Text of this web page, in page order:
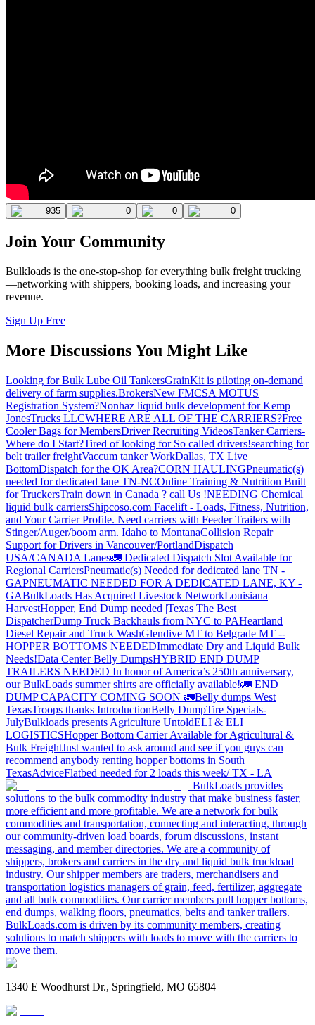
935 0 0 0
Join Your Community
Bulkloads is the one-stop-shop for everything bulk freight trucking
—networking with shippers, booking loads, and increasing your
revenue.
Sign Up Free
More Discussions You Might Like
Looking for Bulk Lube Oil TankersGrainKit is piloting on-demand
delivery of farm supplies.BrokersNew FMCSA MOTUS
Registration System?Nonhaz liquid bulk development for Kemp
JonesTrucks LLCWHERE ARE ALL OF THE CARRIERS?Free
Cooler Bags for MembersDriver Recruiting VideosTanker Carriers-
Where do I Start?Tired of looking for So called drivers!searching for
belt trailer freightVaccum tanker WorkDallas, TX Live
BottomDispatch for the OK Area?CORN HAULINGPneumatic(s)
needed for dedicated lane TN-NCOnline Training & Nutrition Built
for TruckersTrain down in Canada ? call Us !NEEDING Chemical
liquid bulk carriersShipcoso.com Facelift - Loads, Fitness, Nutrition,
and Your Carrier Profile. Need carriers with Feeder Trailers with
Stinger/Auger/boom arm. Idaho to MontanaCollision Repair
Support for Drivers in Vancouver/PortlandDispatch
USA/CANADA Lanes🚛 Dedicated Dispatch Slot Available for
Regional CarriersPneumatic(s) Needed for dedicated lane TN -
GAPNEUMATIC NEEDED FOR A DEDICATED LANE, KY -
GABulkLoads Has Acquired Livestock NetworkLouisiana
HarvestHopper, End Dump needed |Texas The Best
DispatcherDump Truck Backhauls from NYC to PAHeartland
Diesel Repair and Truck WashGlendive MT to Belgrade MT --
HOPPER BOTTOMS NEEDEDImmediate Dry and Liquid Bulk
Needs!Data Center Belly DumpsHYBRID END DUMP
TRAILERS NEEDED In honor of America’s 250th anniversary,
our BulkLoads summer shirts are officially available!🚛 END
DUMP CAPACITY COMING SOON 🚛Belly dumps West
TexasTroops thanks IntroductionBelly DumpTire Specials-
JulyBulkloads presents Agriculture UntoldELI & ELI
LOGISTICSHopper Bottom Carrier Available for Agricultural &
Bulk FreightJust wanted to ask around and see if you guys can
recommend anybody renting hopper bottoms in South
TexasAdviceFlatbed needed for 2 loads this week/ TX - LA
BulkLoads provides
solutions to the bulk commodity industry that make business faster,
more efficient and more profitable. We are a network for bulk
commodities and transportation, connecting and interacting, through
our community-driven load boards, forum discussions, instant
messaging, and member directories. We are a community of
shippers, brokers and carriers in the dry and liquid bulk truckload
industry. Our shipper members are traders, merchandisers and
transportation logistics managers of grain, feed, fertilizer, aggregate
and all bulk commodities. Our carrier members pull hopper bottoms,
end dumps, walking floors, pneumatics, belts and tanker trailers.
BulkLoads.com is driven by its community members, creating
solutions to match shippers with loads to move with the carriers to
move them.
1340 E Woodhurst Dr., Springfield, MO 65804